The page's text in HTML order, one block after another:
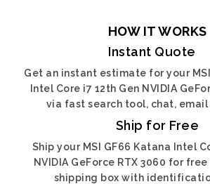
HOW IT WORKS
Instant Quote
Get an instant estimate for your
Intel Core i7 12th Gen NVIDIA
via fast search tool, chat, email
Ship for Free
Ship your MSI GF66 Katana Intel
NVIDIA GeForce RTX 3060 for
shipping box with